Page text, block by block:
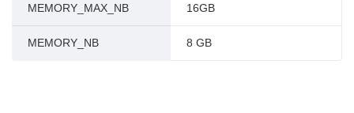
MEMORY_MAX_NB 16GB
MEMORY_NB 8 GB